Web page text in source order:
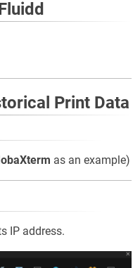
Print Data
as an example)
IP address.